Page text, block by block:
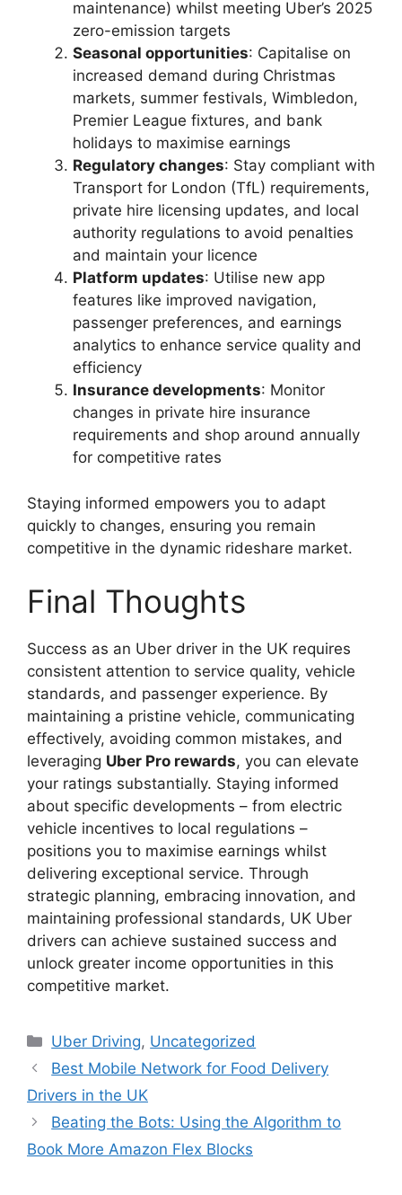
maintenance) whilst meeting Uber’s 2025
zero-emission targets
Seasonal opportunities: Capitalise on
increased demand during Christmas
markets, summer festivals, Wimbledon,
Premier League fixtures, and bank
holidays to maximise earnings
Regulatory changes: Stay compliant with
Transport for London (TfL) requirements,
private hire licensing updates, and local
authority regulations to avoid penalties
and maintain your licence
Platform updates: Utilise new app
features like improved navigation,
passenger preferences, and earnings
analytics to enhance service quality and
efficiency
Insurance developments: Monitor
changes in private hire insurance
requirements and shop around annually
for competitive rates
Staying informed empowers you to adapt
quickly to changes, ensuring you remain
competitive in the dynamic rideshare market.
Final Thoughts
Success as an Uber driver in the UK requires
consistent attention to service quality, vehicle
standards, and passenger experience. By
maintaining a pristine vehicle, communicating
effectively, avoiding common mistakes, and
leveraging Uber Pro rewards, you can elevate
your ratings substantially. Staying informed
about specific developments – from electric
vehicle incentives to local regulations –
positions you to maximise earnings whilst
delivering exceptional service. Through
strategic planning, embracing innovation, and
maintaining professional standards, UK Uber
drivers can achieve sustained success and
unlock greater income opportunities in this
competitive market.
Categories
Uber Driving, Uncategorized
Best Mobile Network for Food Delivery
Drivers in the UK
Beating the Bots: Using the Algorithm to
Book More Amazon Flex Blocks